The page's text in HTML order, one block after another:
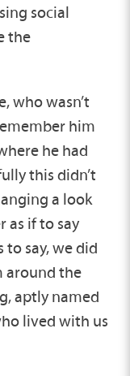
social
the
who wasn’t
him
he had
this didn’t
a look
as if to say
to say, we did
around the
aptly named
lived with us